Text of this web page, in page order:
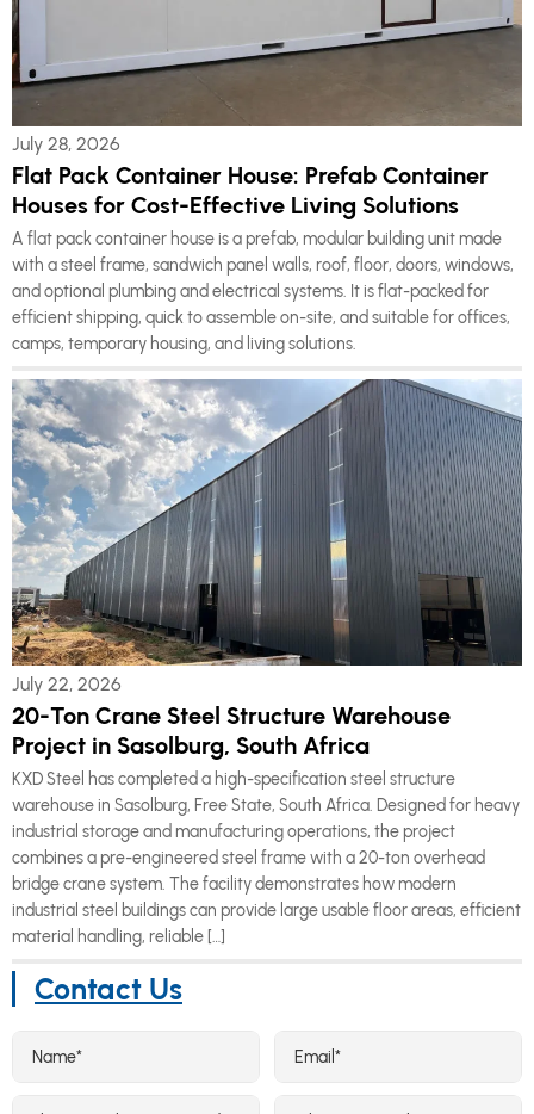
July 28, 2026
Flat Pack Container House: Prefab Container
Houses for Cost-Effective Living Solutions
A flat pack container house is a prefab, modular building unit made
with a steel frame, sandwich panel walls, roof, floor, doors, windows,
and optional plumbing and electrical systems. It is flat-packed for
efficient shipping, quick to assemble on-site, and suitable for offices,
camps, temporary housing, and living solutions.
July 22, 2026
20-Ton Crane Steel Structure Warehouse
Project in Sasolburg, South Africa
KXD Steel has completed a high-specification steel structure
warehouse in Sasolburg, Free State, South Africa. Designed for heavy
industrial storage and manufacturing operations, the project
combines a pre-engineered steel frame with a 20-ton overhead
bridge crane system. The facility demonstrates how modern
industrial steel buildings can provide large usable floor areas, efficient
material handling, reliable […]
Contact Us